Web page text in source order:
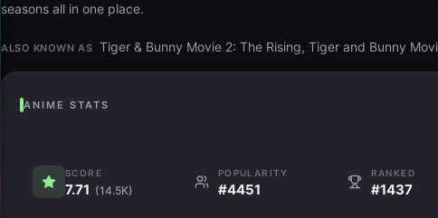
seasons all in one place.
ALSO KNOWN AS Tiger & Bunny Movie 2: The Rising, Tiger and Bunny
ANIME STATS
SCORE
7.71 (14.5K)
POPULARITY
#4451
RANKED
#1437